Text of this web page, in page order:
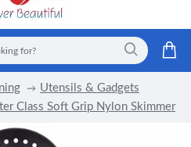
Utensils & Gadgets
Class Soft Grip Nylon Skimmer